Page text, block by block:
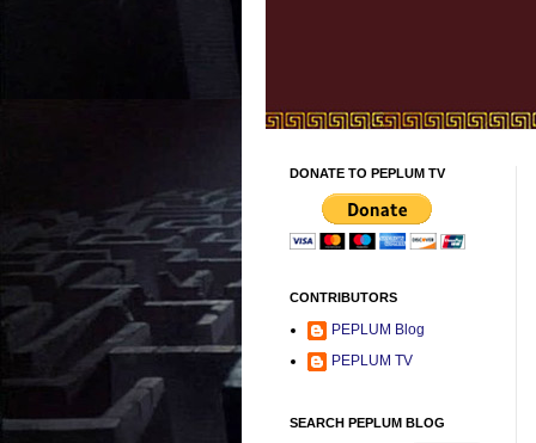
DONATE TO PEPLUM TV
CONTRIBUTORS
PEPLUM Blog
PEPLUM TV
SEARCH PEPLUM BLOG